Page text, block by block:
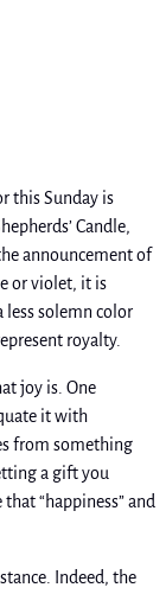
this Sunday is
Candle,
announcement of
or violet, it is
less solemn color
royalty.
joy is. One
it with
from something
a gift you
“happiness” and
Indeed, the